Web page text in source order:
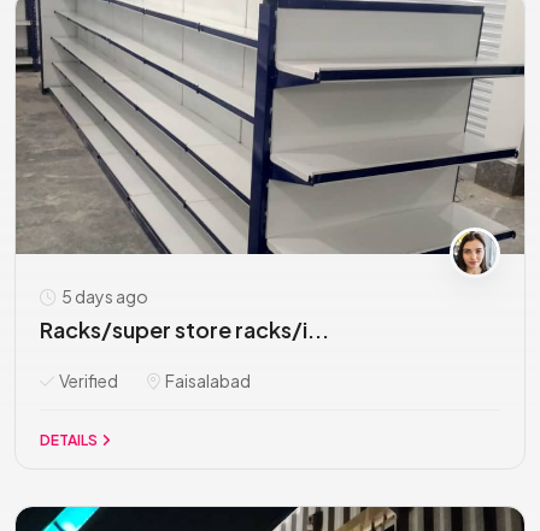
5 days ago
Racks/super store racks/i...
Verified Faisalabad
DETAILS